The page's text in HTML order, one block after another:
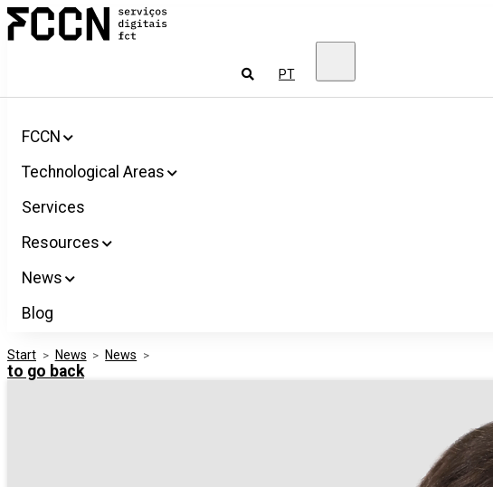
Salta
para
Services
for
PT
FCCN
Technological Areas
Services
Resources
News
Blog
Start > News > News >
to go back